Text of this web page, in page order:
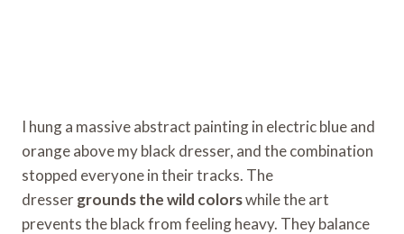
I hung a massive abstract painting in electric blue and
orange above my black dresser, and the combination
stopped everyone in their tracks. The
dressergrounds the wild colorswhile the art
prevents the black from feeling heavy. They balance